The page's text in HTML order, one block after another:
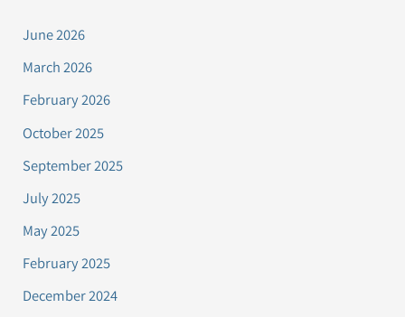
June 2026
March 2026
February 2026
October 2025
September 2025
July 2025
May 2025
February 2025
December 2024